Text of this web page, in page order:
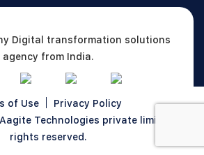
Digital transformation solutions
agency from India.
of Use
Privacy Policy
Aagite Technologies private limited
rights reserved.